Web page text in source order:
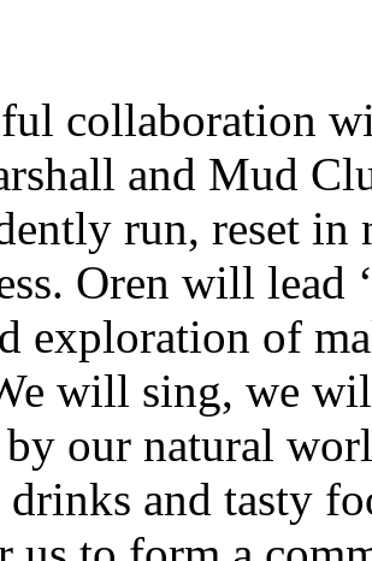
collaboration
and Mud
run, reset
Oren will lead
exploration of
will sing, we
our natural
and tasty